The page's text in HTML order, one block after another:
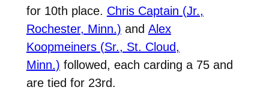
for 10th place. Chris Captain (Jr.,
Rochester, Minn.) and Alex
Koopmeiners (Sr., St. Cloud,
Minn.) followed, each carding a 75 and
are tied for 23rd.